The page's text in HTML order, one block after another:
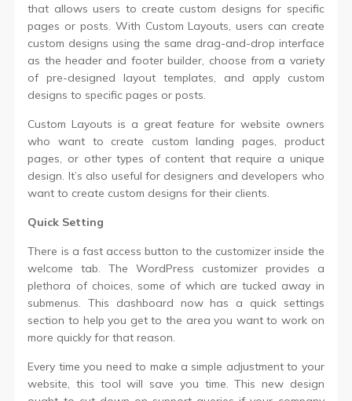
that allows users to create custom designs for specific
pages or posts. With Custom Layouts, users can create
custom designs using the same drag-and-drop interface
as the header and footer builder, choose from a variety
of pre-designed layout templates, and apply custom
designs to specific pages or posts.
Custom Layouts is a great feature for website owners
who want to create custom landing pages, product
pages, or other types of content that require a unique
design. It’s also useful for designers and developers who
want to create custom designs for their clients.
Quick Setting
There is a fast access button to the customizer inside the
welcome tab. The WordPress customizer provides a
plethora of choices, some of which are tucked away in
submenus. This dashboard now has a quick settings
section to help you get to the area you want to work on
more quickly for that reason.
Every time you need to make a simple adjustment to your
website, this tool will save you time. This new design